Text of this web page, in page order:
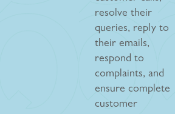
resolve their
queries, reply to
their emails,
respond to
complaints, and
ensure complete
customer